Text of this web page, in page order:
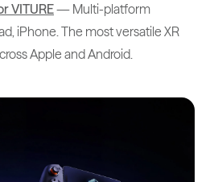
VITURE— Multi-platform
iPhone. The most versatile XR
Apple and Android.